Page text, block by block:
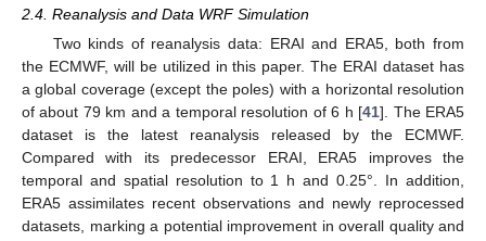
2.4. Reanalysis and Data WRF Simulation
Two kinds of reanalysis data: ERAI and ERA5, both from
the ECMWF, will be utilized in this paper. The ERAI dataset has
a global coverage (except the poles) with a horizontal resolution
of about 79 km and a temporal resolution of 6 h [41]. The ERA5
dataset is the latest reanalysis released by the ECMWF.
Compared with its predecessor ERAI, ERA5 improves the
temporal and spatial resolution to 1 h and 0.25°. In addition,
ERA5 assimilates recent observations and newly reprocessed
datasets, marking a potential improvement in overall quality and